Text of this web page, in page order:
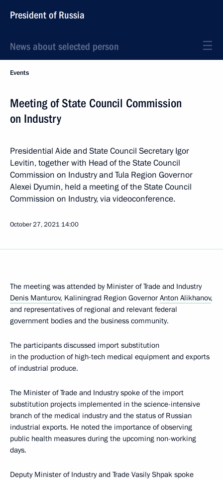
President of Russia
News about selected person
Events
Meeting of State Council Commission
on Industry
Presidential Aide and State Council Secretary Igor
Levitin, together with Head of the State Council
Commission on Industry and Tula Region Governor
Alexei Dyumin, held a meeting of the State Council
Commission on Industry, via videoconference.
October 27, 2021 14:00
The meeting was attended by Minister of Trade and Industry
Denis Manturov, Kaliningrad Region Governor Anton Alikhanov,
and representatives of regional and relevant federal
government bodies and the business community.
The participants discussed import substitution
in the production of high-tech medical equipment and exports
of industrial produce.
The Minister of Trade and Industry spoke of the import
substitution projects implemented in the science-intensive
branch of the medical industry and the status of Russian
industrial exports. He noted the importance of observing
public health measures during the upcoming non-working
days.
Deputy Minister of Industry and Trade Vasily Shpak spoke